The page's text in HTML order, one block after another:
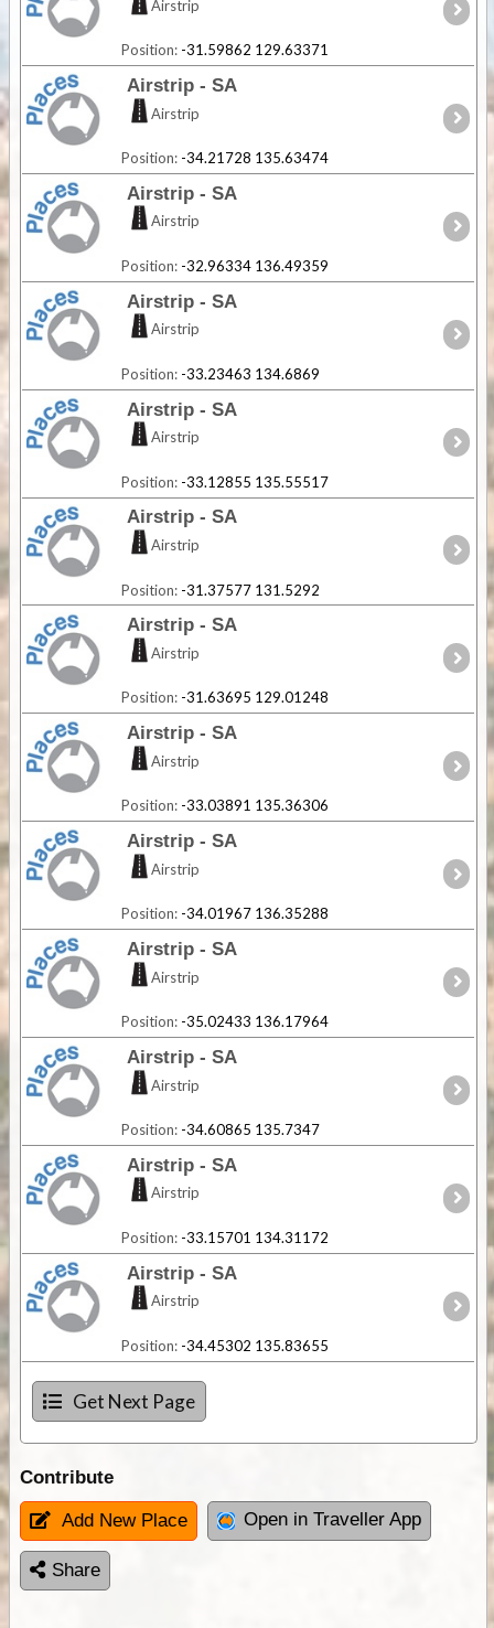
Airstrip
Position: -31.59862 129.63371
Airstrip - SA
Airstrip
Position: -34.21728 135.63474
Airstrip - SA
Airstrip
Position: -32.96334 136.49359
Airstrip - SA
Airstrip
Position: -33.23463 134.6869
Airstrip - SA
Airstrip
Position: -33.12855 135.55517
Airstrip - SA
Airstrip
Position: -31.37577 131.5292
Airstrip - SA
Airstrip
Position: -31.63695 129.01248
Airstrip - SA
Airstrip
Position: -33.03891 135.36306
Airstrip - SA
Airstrip
Position: -34.01967 136.35288
Airstrip - SA
Airstrip
Position: -35.02433 136.17964
Airstrip - SA
Airstrip
Position: -34.60865 135.7347
Airstrip - SA
Airstrip
Position: -33.15701 134.31172
Airstrip - SA
Airstrip
Position: -34.45302 135.83655
Get Next Page
Contribute
Add New Place Open in Traveller App
Share